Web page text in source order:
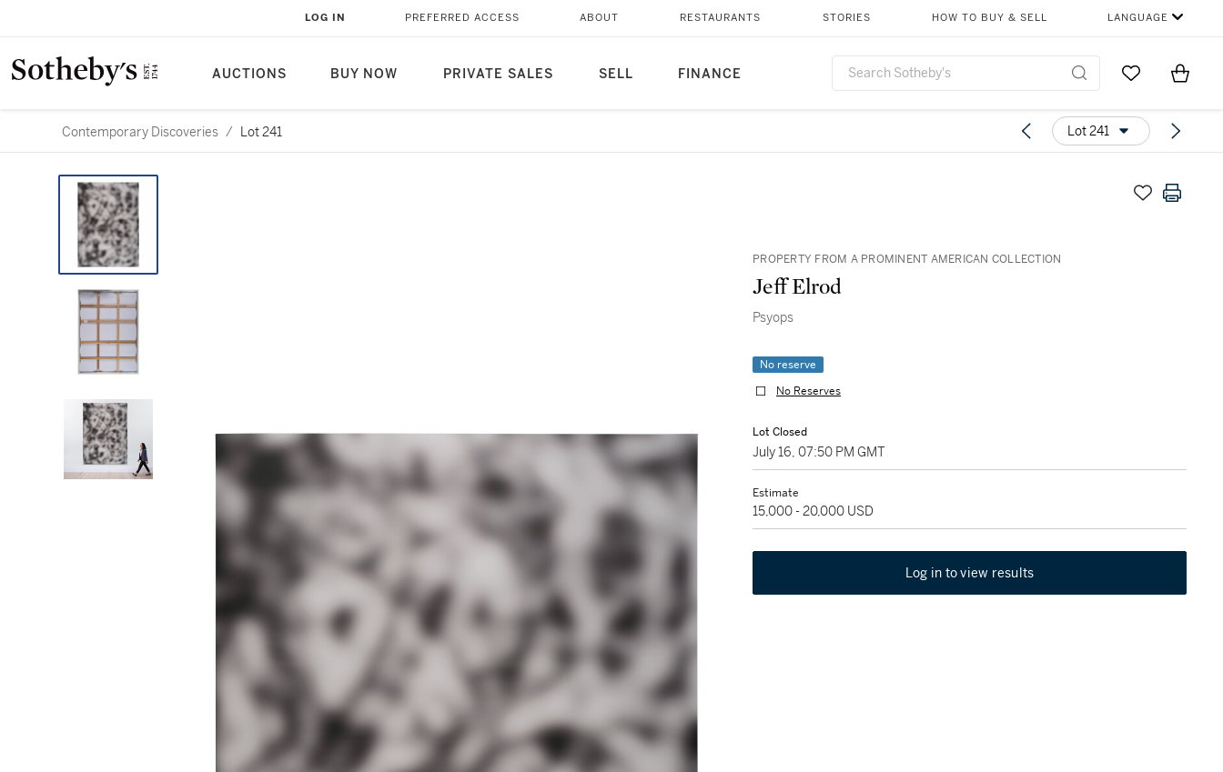
AUCTIONS BUY NOW PRIVATE SALES SELL FINANCE
LOG IN PREFERRED ACCESS ABOUT RESTAURANTS STORIES HOW TO BUY & SELL LANGUAGE
Go to MyItems
Contemporary Discoveries / Lot 241 Lot 241
PROPERTY FROM A PROMINENT AMERICAN COLLECTION
Jeff Elrod
Psyops
No reserve
No Reserves
Lot Closed
July 16, 07:50 PM GMT
Estimate
15,000 - 20,000 USD
Log in to view results